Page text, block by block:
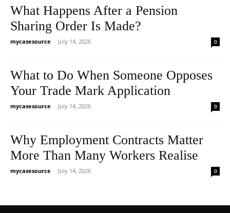
What Happens After a Pension
Sharing Order Is Made?
mycasesource - July 14, 2026 0
What to Do When Someone Opposes
Your Trade Mark Application
mycasesource - July 14, 2026 0
Why Employment Contracts Matter
More Than Many Workers Realise
mycasesource - July 14, 2026 0